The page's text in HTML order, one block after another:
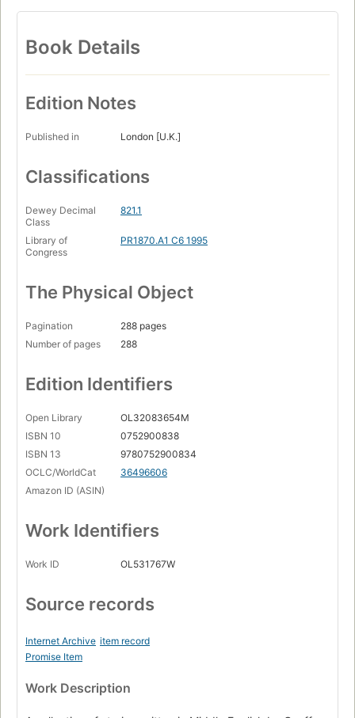
Book Details
Edition Notes
Published in London [U.K.]
Classifications
Dewey Decimal
Class
821.1
Library of
Congress
PR1870.A1 C6 1995
The Physical Object
Pagination
288 pages
Number of pages
288
Edition Identifiers
Open Library
OL32083654M
ISBN 10
0752900838
ISBN 13
9780752900834
OCLC/WorldCat
36496606
Amazon ID (ASIN)
Work Identifiers
Work ID OL531767W
Source records
Internet Archive item record
Promise Item
Work Description